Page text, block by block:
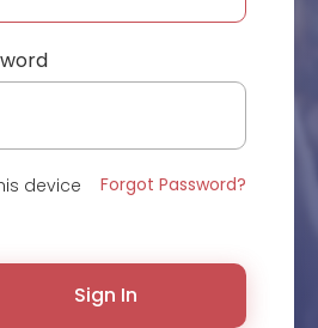
device Forgot Password?
Sign In